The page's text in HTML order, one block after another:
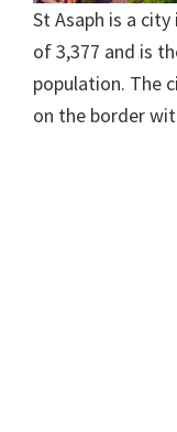
St Asaph is a
of 3,377 and is
population. The
on the border